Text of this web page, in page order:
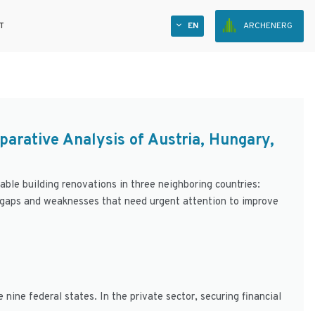
EN ARCHENERG
Analysis of Austria, Hungary,
building renovations in three neighboring countries:
and weaknesses that need urgent attention to improve
federal states. In the private sector, securing financial